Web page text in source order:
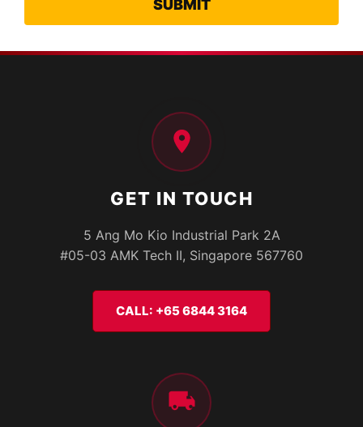
GET IN TOUCH
5 Ang Mo Kio Industrial Park 2A
#05-03 AMK Tech II, Singapore 567760
CALL: +65 6844 3164